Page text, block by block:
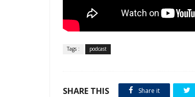
Tags : podcast
SHARE THIS Share it